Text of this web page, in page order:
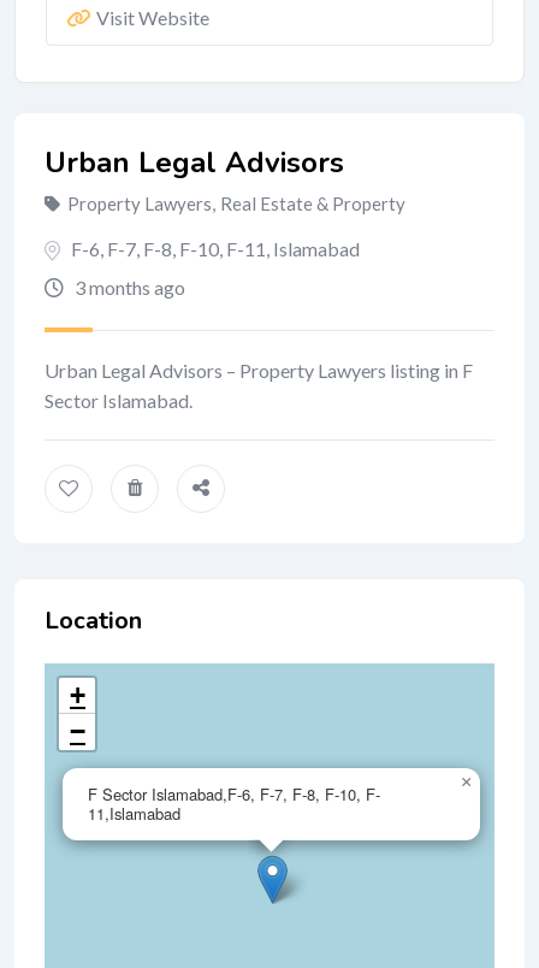
Urban Legal Advisors
Property Lawyers, Real Estate & Property
F-6, F-7, F-8, F-10, F-11, Islamabad
3 months ago
Urban Legal Advisors – Property Lawyers listing in F
Sector Islamabad.
Location
F Sector Islamabad,F-6, F-7, F-8, F-10, F-
11,Islamabad
×
+
−
Visit Website